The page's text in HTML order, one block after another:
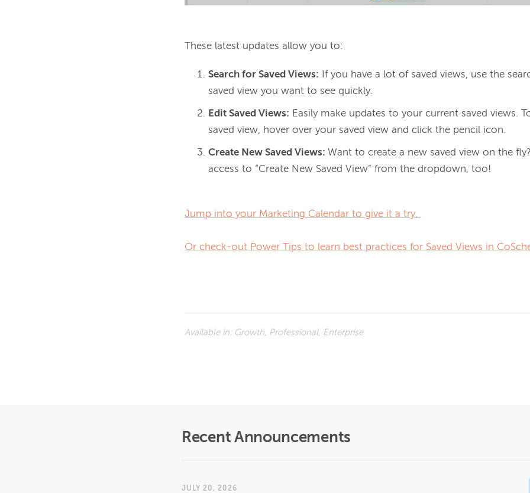
These latest updates allow you to:
Search for Saved Views:
If you have a lot of saved views, use the
saved view you want to see quickly.
Edit Saved Views: Easily make updates to your current saved views.
saved view, hover over your saved view and click the pencil icon.
Create New Saved Views: Want to create a new saved view on the
access to “Create New Saved View” from the dropdown, too!
Jump into your Marketing Calendar to give it a try.
Or check-out Power Tips to learn best practices for Saved Views in
Available in: Growth, Professional, Enterprise
Recent Announcements
JULY 20, 2026